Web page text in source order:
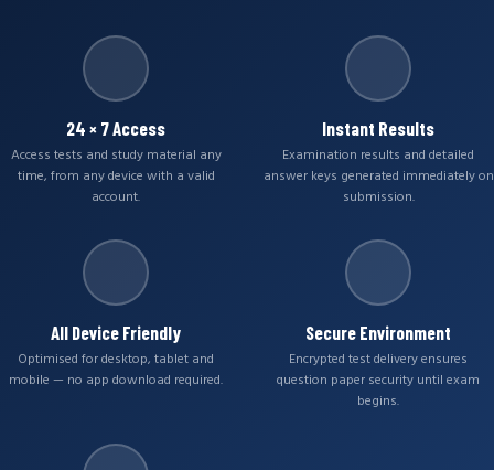
24 × 7 Access
Access tests and study material any
time, from any device with a valid
account.
Instant Results
Examination results and detailed
answer keys generated immediately on
submission.
All Device Friendly
Optimised for desktop, tablet and
mobile — no app download required.
Secure Environment
Encrypted test delivery ensures
question paper security until exam
begins.